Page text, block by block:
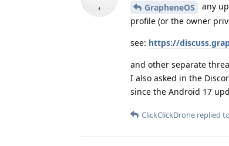
GrapheneOS
any
profile (or the owner
see: https://
and other separate
I also asked in the
since the Android 17
ClickClickDrone replied